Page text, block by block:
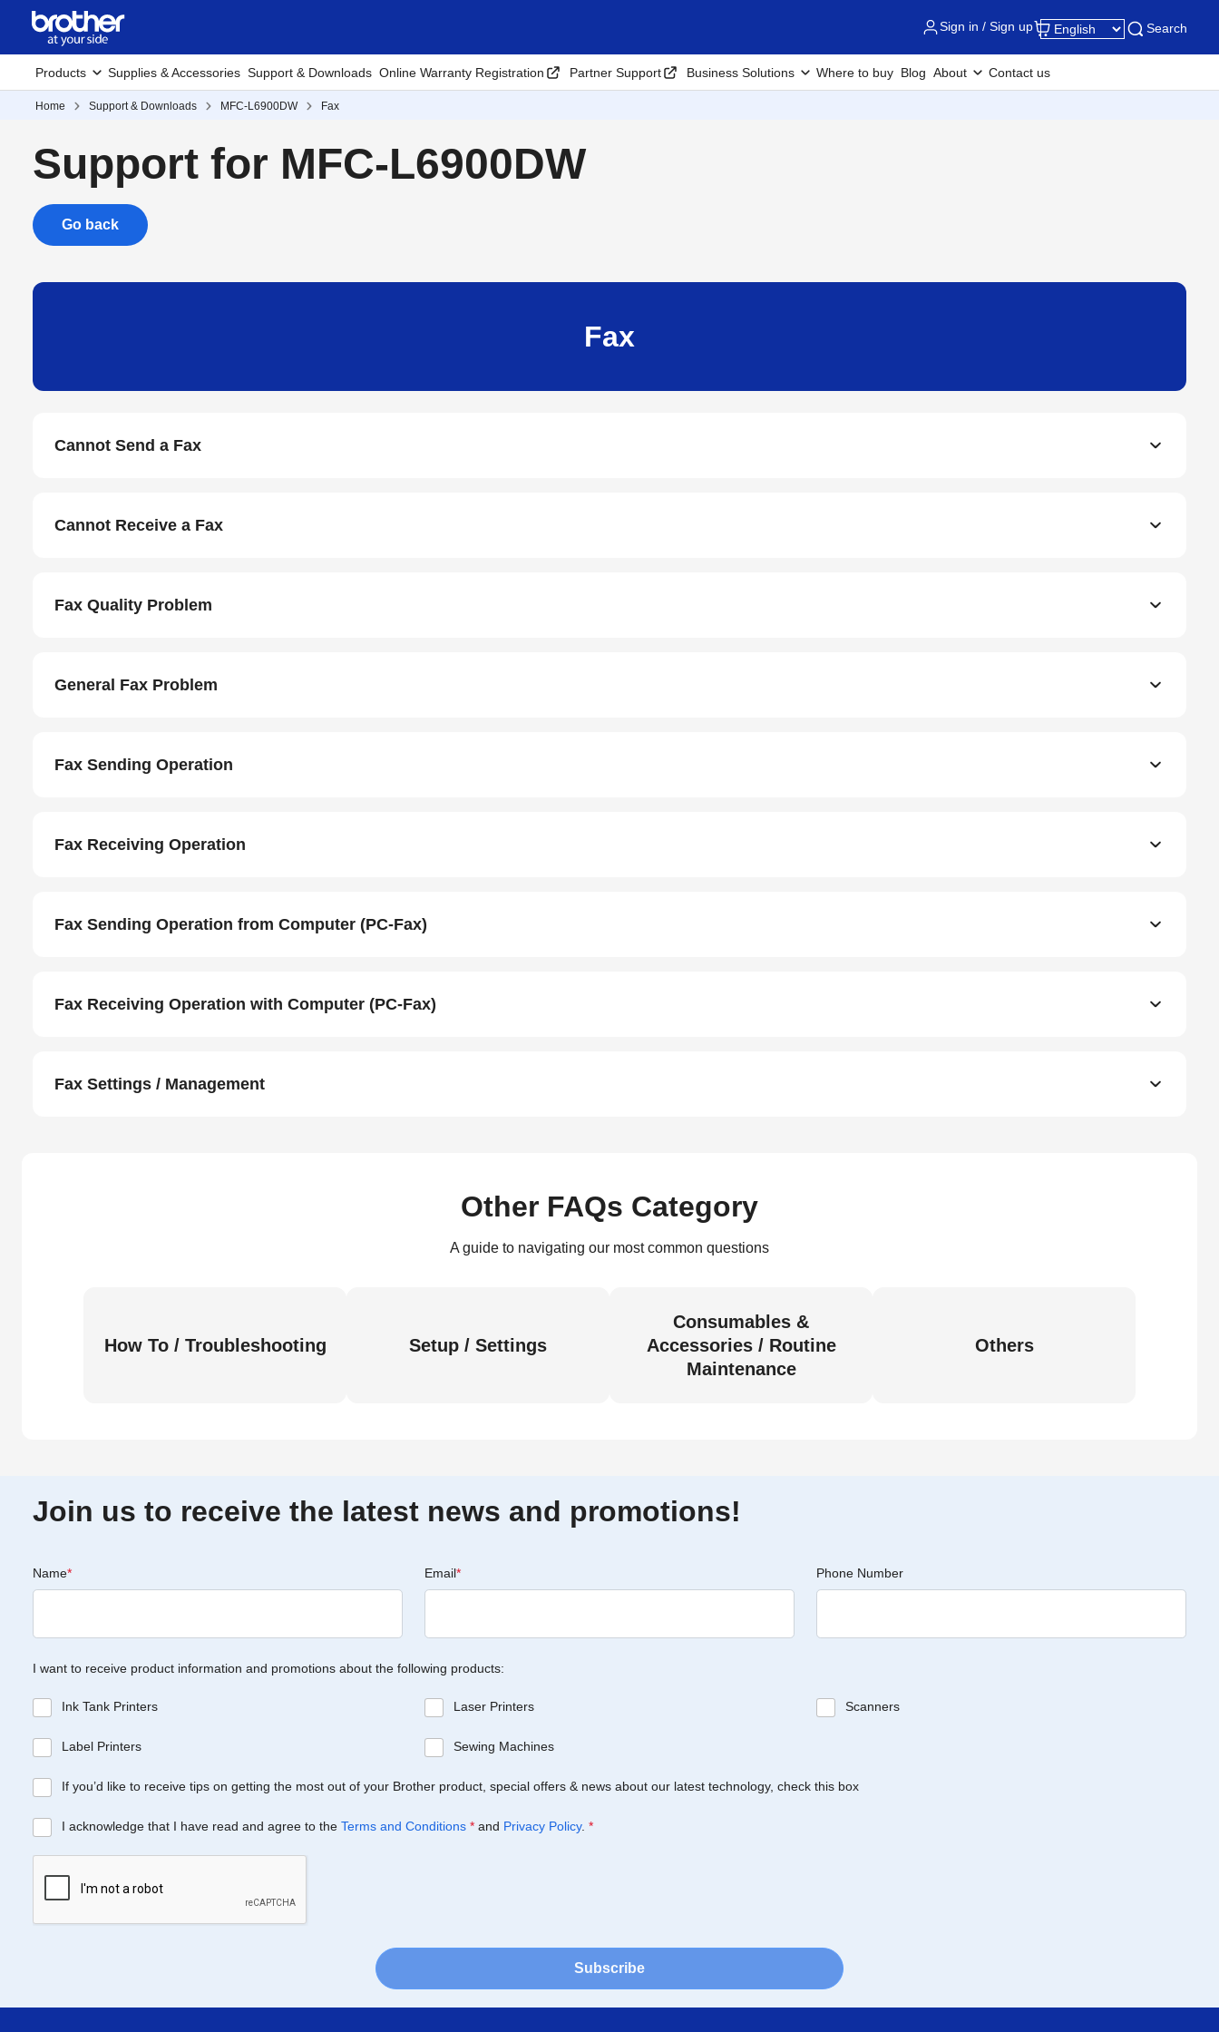
Sign in / Sign up Search
Products Supplies & Accessories Support & Downloads Online Warranty Registration Partner Support Business Solutions Where to buy Blog About Contact us
Home Support & Downloads MFC-L6900DW Fax
Support for MFC-L6900DW
Go back
Fax
Cannot Send a Fax
Cannot Receive a Fax
Fax Quality Problem
General Fax Problem
Fax Sending Operation
Fax Receiving Operation
Fax Sending Operation from Computer (PC-Fax)
Fax Receiving Operation with Computer (PC-Fax)
Fax Settings / Management
Other FAQs Category
A guide to navigating our most common questions
How To / Troubleshooting Setup / Settings
Consumables &
Accessories / Routine
Maintenance
Others
Join us to receive the latest news and promotions!
Name* Email* Phone Number
I want to receive product information and promotions about the following products:
Ink Tank Printers Laser Printers Scanners
Label Printers Sewing Machines
If you’d like to receive tips on getting the most out of your Brother product, special offers & news about our latest technology, check this box
I acknowledge that I have read and agree to the Terms and Conditions * and Privacy Policy. *
Subscribe